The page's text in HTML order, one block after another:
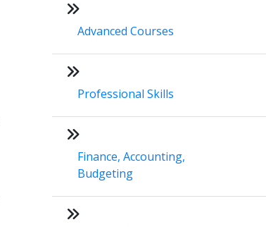
Advanced Courses
Professional Skills
Finance, Accounting,
Budgeting